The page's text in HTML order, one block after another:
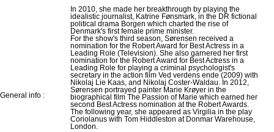
General info :
In 2010, she made her breakthrough by playing the
idealistic journalist, Katrine Fønsmark, in the DR fictional
political drama Borgen which charted the rise of
Denmark's first female prime minister.
For the show's third season, Sørensen received a
nomination for the Robert Award for Best Actress in a
Leading Role (Television). She also garnered her first
nomination for the Robert Award for Best Actress in a
Leading Role for playing a criminal psychologist's
secretary in the action film Ved verdens ende (2009) with
Nikolaj Lie Kaas, and Nikolaj Coster-Waldau. In 2012,
Sørensen portrayed painter Marie Krøyer in the
biographical film The Passion of Marie which earned her
second Best Actress nomination at the Robert Awards.
The following year, she appeared as Virgilia in the play
Coriolanus with Tom Hiddleston at Donmar Warehouse,
London.